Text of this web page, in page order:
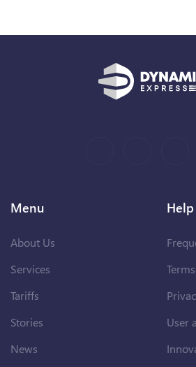
Menu
About Us
Services
Tariffs
Stories
News
Help
User